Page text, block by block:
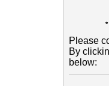
*
Please
By
below: